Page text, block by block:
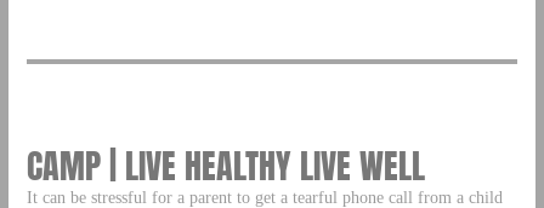
CAMP | LIVE HEALTHY LIVE WELL
It can be stressful for a parent to get a tearful phone call from a child